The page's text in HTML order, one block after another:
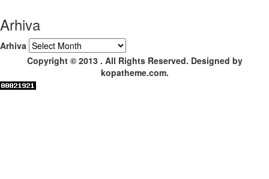
Arhiva
Arhiva
Copyright © 2013 . All Rights Reserved. Designed by
kopatheme.com.